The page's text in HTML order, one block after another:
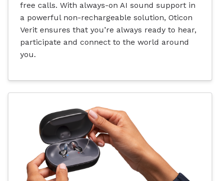
free calls. With always-on AI sound support in
a powerful non-rechargeable solution, Oticon
Verit ensures that you’re always ready to hear,
participate and connect to the world around
you.